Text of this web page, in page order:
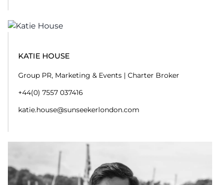
KATIE HOUSE
Group PR, Marketing & Events | Charter Broker
+44(0) 7557 037416
katie.house@sunseekerlondon.com
ADAM TAHIR